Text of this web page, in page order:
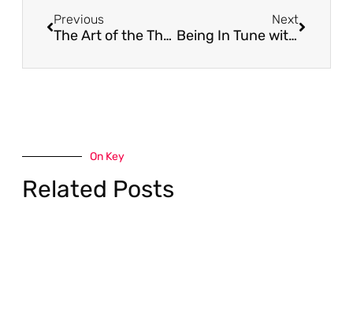
Previous
The Art of the Thank You Note
Next
Being In Tune with Your Career Compass | Why it’s essential for your success going into 2019
On Key
Related Posts